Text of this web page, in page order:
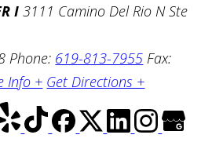
I 3111 Camino Del Rio N Ste
Phone: 619-813-7955 Fax:
Info + Get Directions +